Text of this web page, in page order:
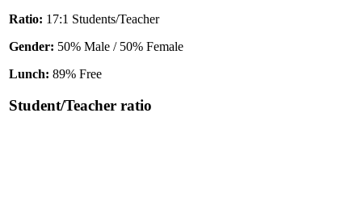
Ratio: 17:1 Students/Teacher
Gender: 50% Male / 50% Female
Lunch: 89% Free
Student/Teacher ratio